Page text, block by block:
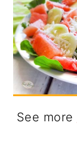
See more